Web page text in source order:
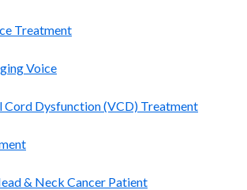
Treatment
Voice
Cord Dysfunction (VCD) Treatment
& Neck Cancer Patient